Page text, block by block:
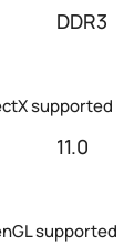
DDR3
supported
11.0
supported